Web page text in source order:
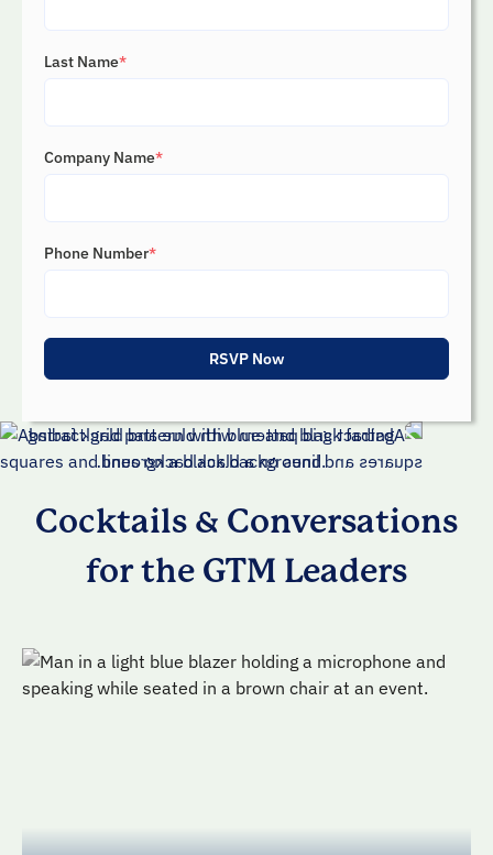
Last Name*
Company Name*
Phone Number*
Cocktails & Conversations
for the GTM Leaders